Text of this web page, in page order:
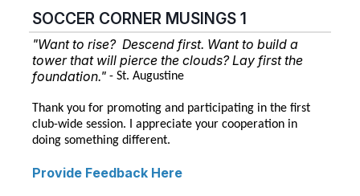
SOCCER CORNER MUSINGS 1
"Want to rise? Descend first. Want to build a
tower that will pierce the clouds? Lay first the
foundation." - St. Augustine
Thank you for promoting and participating in the first
club-wide session. I appreciate your cooperation in
doing something different.
Provide Feedback Here